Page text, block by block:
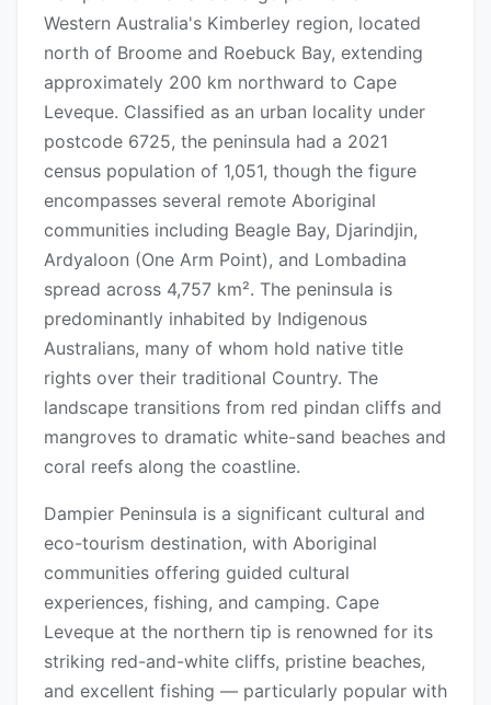
Western Australia's Kimberley region, located
north of Broome and Roebuck Bay, extending
approximately 200 km northward to Cape
Leveque. Classified as an urban locality under
postcode 6725, the peninsula had a 2021
census population of 1,051, though the figure
encompasses several remote Aboriginal
communities including Beagle Bay, Djarindjin,
Ardyaloon (One Arm Point), and Lombadina
spread across 4,757 km². The peninsula is
predominantly inhabited by Indigenous
Australians, many of whom hold native title
rights over their traditional Country. The
landscape transitions from red pindan cliffs and
mangroves to dramatic white-sand beaches and
coral reefs along the coastline.
Dampier Peninsula is a significant cultural and
eco-tourism destination, with Aboriginal
communities offering guided cultural
experiences, fishing, and camping. Cape
Leveque at the northern tip is renowned for its
striking red-and-white cliffs, pristine beaches,
and excellent fishing — particularly popular with